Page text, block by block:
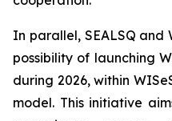
In parallel, SEALSQ
possibility of launching
during 2026, within
model. This initiative